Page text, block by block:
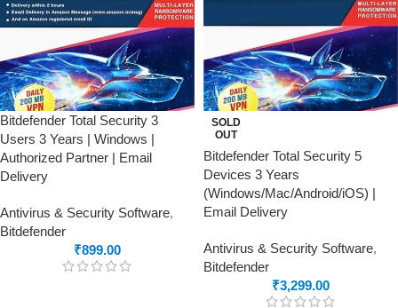
Bitdefender Total Security 3
Users 3 Years | Windows |
Authorized Partner | Email
Delivery
Antivirus & Security Software,
Bitdefender
₹899.00
SOLD
OUT
Bitdefender Total Security 5
Devices 3 Years
(Windows/Mac/Android/iOS) |
Email Delivery
Antivirus & Security Software,
Bitdefender
₹3,299.00